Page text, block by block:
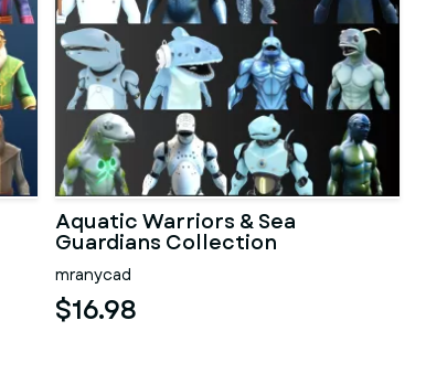
Aquatic Warriors & Sea
Guardians Collection
mranycad
$16.98